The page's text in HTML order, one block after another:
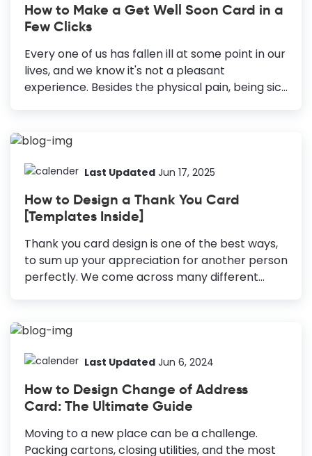
someone a “Happy Anniversary.” However,
everyone is not a creative person and might
not know how to make anniversary card. That’s
why we have come up with...
How to Make a Get Well Soon Card in a
Few Clicks
Every one of us has fallen ill at some point in our
lives, and we know it's not a pleasant
experience. Besides the physical pain, being sick
ill, show them your love and support and wish
design and sending it to them is one of the best
a Get Well Soon Card Create a Stunning
Background: Choose a solid background with
complementary or contrasting colors to set...
Last Updated Jun 17, 2025
How to Design a Thank You Card
[Templates Inside]
Thank you card design is one of the best ways,
to sum up your appreciation for another person
perfectly. We come across many different
after a wedding, event, meeting, or party. How
Catching Colors: Choose colors that evoke
appealing. Choose Appropriate Fonts: Select
fonts that match the tone of your card,
whether fun, elegant, or personal. Add A
Personal Touch: Incorporate illustrations, icons,
Last Updated Jun 6, 2024
How to Design Change of Address
Card: The Ultimate Guide
Moving to a new place can be a challenge.
Packing cartons, closing utilities, and the most